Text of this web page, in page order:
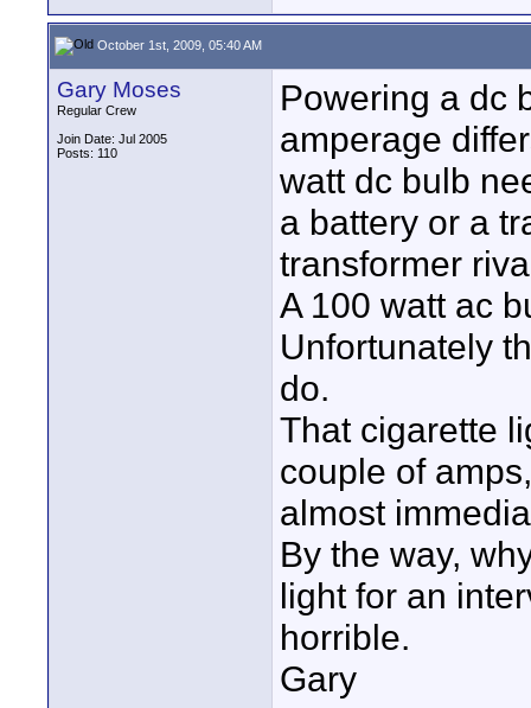
October 1st, 2009, 05:40 AM
Gary Moses
Regular Crew
Join Date: Jul 2005
Posts: 110
Powering a dc
amperage
watt dc bulb
a battery or a
transformer
A 100 watt ac
Unfortunately
do.
That cigarette
couple of
almost
By the way,
light for an
horrible.
Gary